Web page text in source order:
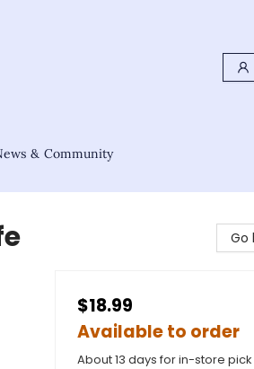
& Community
Go
$18.99
Available to order
About 13 days for in-store